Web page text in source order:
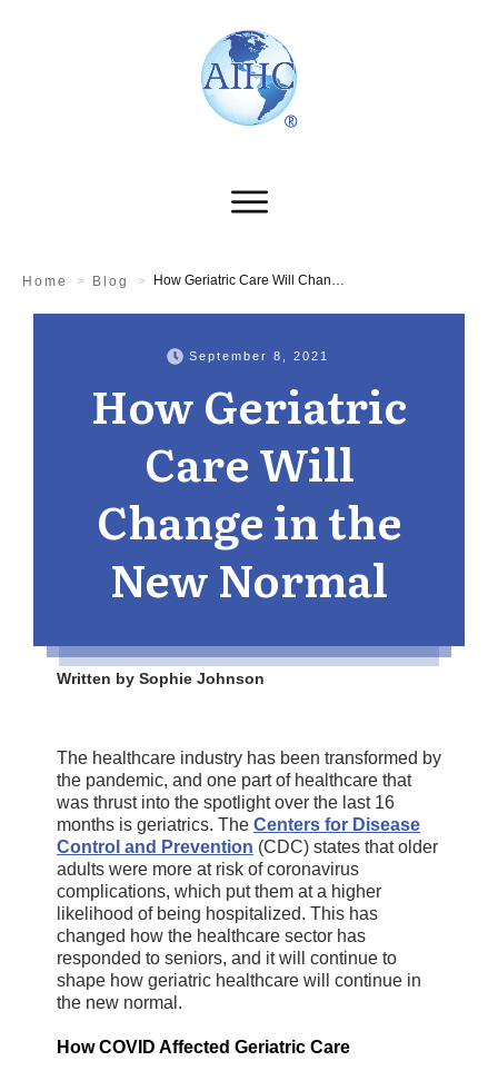
Home > Blog > How Geriatric Care Will Change in the New Normal
September 8, 2021
How Geriatric
Care Will
Change in the
New Normal
Written by Sophie Johnson
The healthcare industry has been transformed by
the pandemic, and one part of healthcare that
was thrust into the spotlight over the last 16
months is geriatrics. The Centers for Disease
Control and Prevention (CDC) states that older
adults were more at risk of coronavirus
complications, which put them at a higher
likelihood of being hospitalized. This has
changed how the healthcare sector has
responded to seniors, and it will continue to
shape how geriatric healthcare will continue in
the new normal.
How COVID Affected Geriatric Care